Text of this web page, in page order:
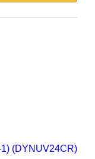
(DYNUV24CR)